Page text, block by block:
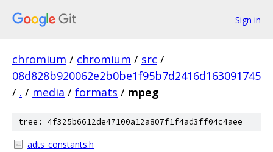
Sign in
chromium / chromium / src /
08d828b920062e2b0be1f95b7d2416d163091745
/ . / media / formats / mpeg
tree: 4f325b6612de47100a12a807f1f4ad3ff04c4aee
adts_constants.h